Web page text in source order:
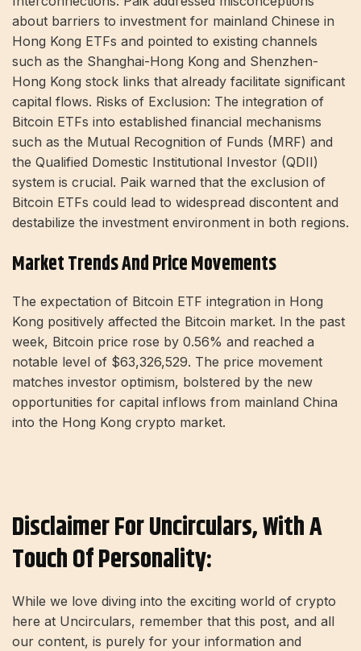
about barriers to investment for mainland Chinese in
Hong Kong ETFs and pointed to existing channels
such as the Shanghai-Hong Kong and Shenzhen-
Hong Kong stock links that already facilitate significant
capital flows. Risks of Exclusion: The integration of
Bitcoin ETFs into established financial mechanisms
such as the Mutual Recognition of Funds (MRF) and
the Qualified Domestic Institutional Investor (QDII)
system is crucial. Paik warned that the exclusion of
Bitcoin ETFs could lead to widespread discontent and
destabilize the investment environment in both regions.
Market Trends And Price Movements
The expectation of Bitcoin ETF integration in Hong
Kong positively affected the Bitcoin market. In the past
week, Bitcoin price rose by 0.56% and reached a
notable level of $63,326,529. The price movement
matches investor optimism, bolstered by the new
opportunities for capital inflows from mainland China
into the Hong Kong crypto market.
Disclaimer For Uncirculars, With A
Touch Of Personality:
While we love diving into the exciting world of crypto
here at Uncirculars, remember that this post, and all
our content, is purely for your information and